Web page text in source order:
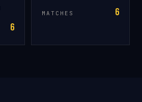
6
MATCHES 6